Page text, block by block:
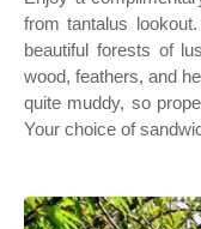
from tantalus
beautiful forests of
wood, feathers, and
quite muddy, so
Your choice of